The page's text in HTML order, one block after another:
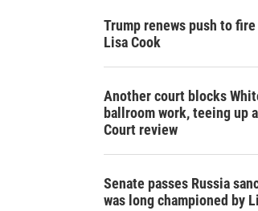
Trump renews push to
Lisa Cook
Another court blocks
ballroom work, teeing up
Court review
Senate passes Russia
was long championed by